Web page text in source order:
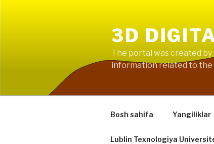
3D
The portal was created
information related to the
Bosh sahifa Yangiliklar
Lublin Texnologiya